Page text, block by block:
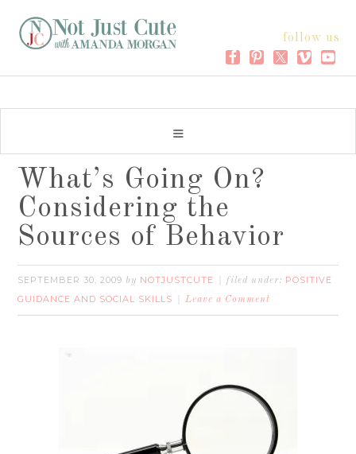
follow us
What’s Going On?
Considering the
Sources of Behavior
SEPTEMBER 30, 2009 by NOTJUSTCUTE filed under: POSITIVE
GUIDANCE AND SOCIAL SKILLS
Leave a Comment